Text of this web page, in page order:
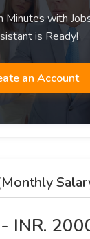
Minutes with
is Ready!
an Account
INR.